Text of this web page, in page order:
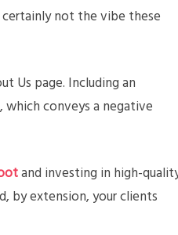
certainly not the vibe these
Us page. Including an
conveys a negative
and investing in high-
by extension, your clients